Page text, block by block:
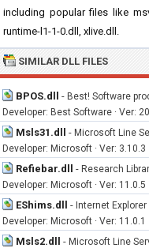
including popular files like
runtime-l1-1-0.dll, xlive.dll.
SIMILAR DLL FILES
BPOS.dll - Best! Software
Developer: Best Software · Ver:
Msls31.dll - Microsoft Line
Developer: Microsoft · Ver: 3.10.3
Refiebar.dll - Research
Developer: Microsoft · Ver: 11.0.5
EShims.dll - Internet Explorer
Developer: Microsoft · Ver: 11.0.1
Msls2.dll - Microsoft Line